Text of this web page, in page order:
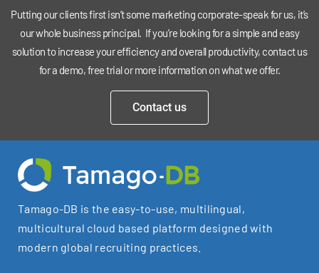
Putting our clients first isn’t some marketing corporate-speak for us, it’s
our whole business principal. If you’re looking for a simple and easy
solution to increase your efficiency and overall productivity, contact us
for a demo, free trial or more information on what we offer.
Contact us
Tamago-DB is the easy-to-use, multilingual,
multicultural cloud based platform designed with
modern global recruiting practices.